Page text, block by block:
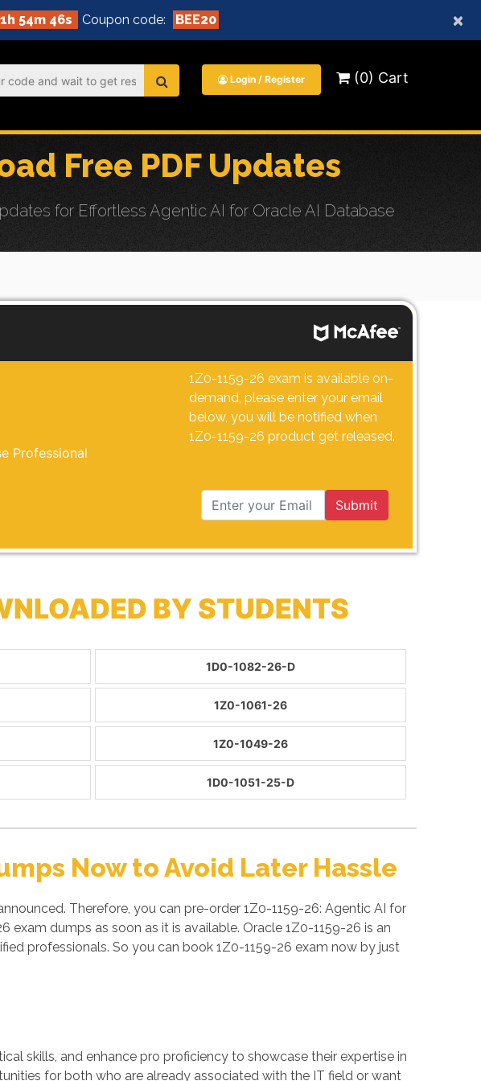
×
54m 45s Coupon code: BEE20
Login / Register (0) Cart
Free PDF Updates
for Effortless Agentic AI for Oracle AI Database
Professional
1Z0-1159-26 exam is available on-
demand, please enter your email
below, you will be notified when
1Z0-1159-26 product get released.
Submit
BY STUDENTS
1D0-1082-26-D
1Z0-1061-26
1Z0-1049-26
1D0-1051-25-D
Now to Avoid Later Hassle
Therefore, you can pre-order 1Z0-1159-26: Agentic AI for
dumps as soon as it is available. Oracle 1Z0-1159-26 is an
professionals. So you can book 1Z0-1159-26 exam now by just
skills, and enhance pro proficiency to showcase their expertise in
for both who are already associated with the IT field or want